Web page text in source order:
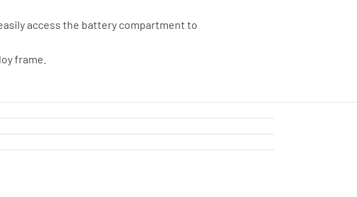
access the battery compartment to
frame.